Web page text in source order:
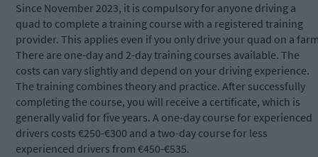
Since November 2023, it is compulsory for anyone driving a
quad to complete a training course with a registered training
provider. This applies even if you only drive your quad on a
There are one-day and 2-day training courses available. The
costs can vary slightly and depend on your driving experience.
The training combines theory and practice. After successfully
completing the course, you will receive a certificate, which is
generally valid for five years. A one-day course for experienced
drivers costs €250-€300 and a two-day course for less
experienced drivers from €450-€535.